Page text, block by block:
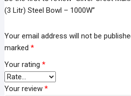
(3 Litr) Steel Bowl – 1000W”
Your email address will not be
marked *
Your rating *
Your review *